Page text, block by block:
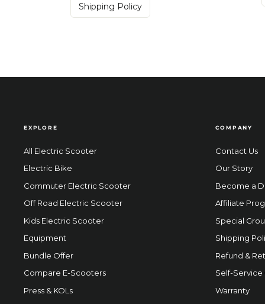
Shipping Policy
EXPLORE
All Electric Scooter
Electric Bike
Commuter Electric Scooter
Off Road Electric Scooter
Kids Electric Scooter
Equipment
Bundle Offer
Compare E-Scooters
Press & KOLs
COMPANY
Contact Us
Our Story
Become a
Affiliate
Special
Shipping
Refund &
Self-Service
Warranty